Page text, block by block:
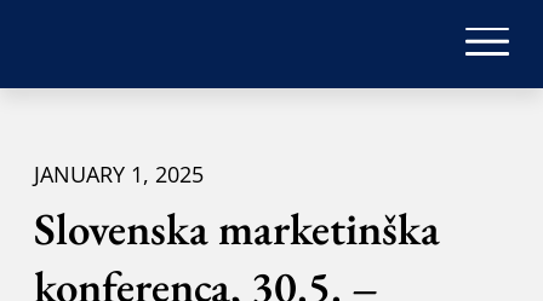
JANUARY 1, 2025
Slovenska marketinška
konferenca, 30.5. –